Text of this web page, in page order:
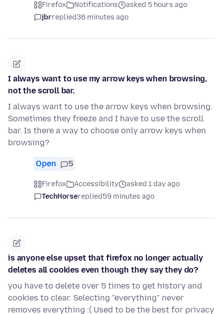
Firefox Notifications
asked 5 hours ago
jbrreplied36 minutes ago
I always want to use my arrow keys when browsing,
not the scroll bar.
I always want to use the arrow keys when browsing.
Sometimes they freeze and I have to use the scroll
bar. Is there a way to choose only arrow keys when
browsing?
Open 5
Firefox Accessibility
asked 1 day ago
TechHorsereplied59 minutes ago
is anyone else upset that firefox no longer actually
deletes all cookies even though they say they do?
you have to delete over 5 times to get history and
cookies to clear. Selecting "everything" never
removes everything :( Used to be the best for privacy